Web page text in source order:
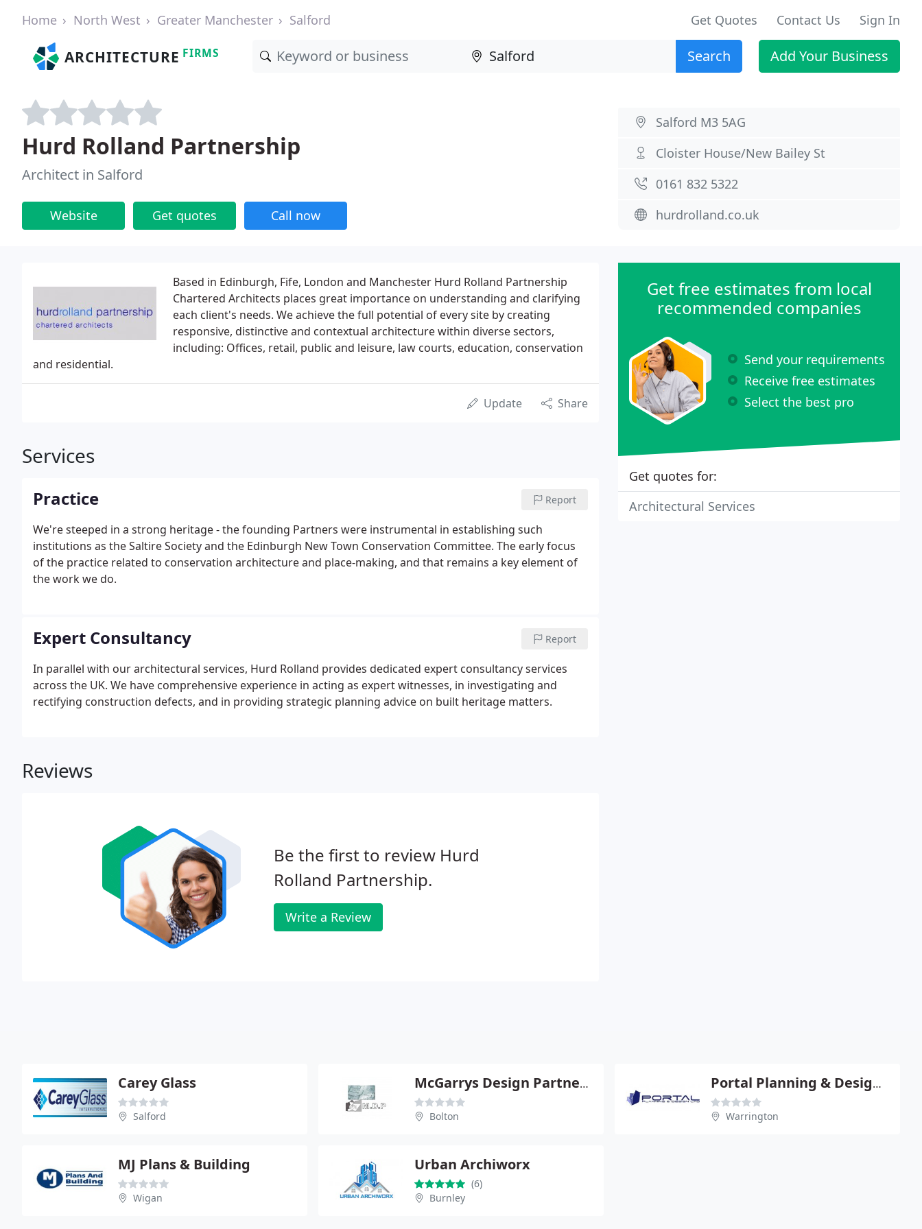
Home North West Greater Manchester Salford Get Quotes Contact Us Sign In
ARCHITECTURE FIRMS Search Add Your Business
Hurd Rolland Partnership
Architect in Salford
Website Get quotes Call now
Salford M3 5AG
Cloister House/New Bailey St
0161 832 5322
hurdrolland.co.uk
Based in Edinburgh, Fife, London and Manchester Hurd Rolland Partnership
Chartered Architects places great importance on understanding and clarifying
each client's needs. We achieve the full potential of every site by creating
responsive, distinctive and contextual architecture within diverse sectors,
including: Offices, retail, public and leisure, law courts, education, conservation
and residential.
Update Share
Services
Practice Report
We're steeped in a strong heritage - the founding Partners were instrumental in establishing such
institutions as the Saltire Society and the Edinburgh New Town Conservation Committee. The early focus
of the practice related to conservation architecture and place-making, and that remains a key element of
the work we do.
Expert Consultancy Report
In parallel with our architectural services, Hurd Rolland provides dedicated expert consultancy services
across the UK. We have comprehensive experience in acting as expert witnesses, in investigating and
rectifying construction defects, and in providing strategic planning advice on built heritage matters.
Reviews
Be the first to review Hurd
Rolland Partnership.
Write a Review
Get free estimates from local
recommended companies
Send your requirements
Receive free estimates
Select the best pro
Get quotes for:
Architectural Services
Carey Glass
Salford
McGarrys Design Partnership
Bolton
Portal Planning & Design Ltd
Warrington
MJ Plans & Building
Wigan
Urban Archiworx
(6)
Burnley